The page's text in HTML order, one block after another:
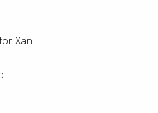
Xan